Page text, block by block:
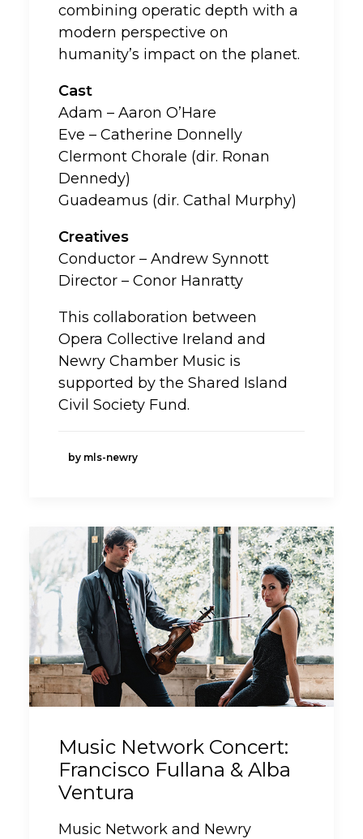
combining operatic depth with a
modern perspective on
humanity’s impact on the planet.
Cast
Adam – Aaron O’Hare
Eve – Catherine Donnelly
Clermont Chorale (dir. Ronan
Dennedy)
Guadeamus (dir. Cathal Murphy)
Creatives
Conductor – Andrew Synnott
Director – Conor Hanratty
This collaboration between
Opera Collective Ireland and
Newry Chamber Music is
supported by the Shared Island
Civil Society Fund.
by mls-newry
Music Network Concert:
Francisco Fullana & Alba
Ventura
Music Network and Newry